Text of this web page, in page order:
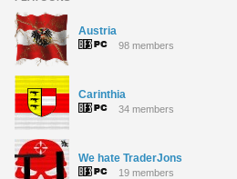
Austria
98 members
Carinthia
34 members
We hate TraderJons
19 members